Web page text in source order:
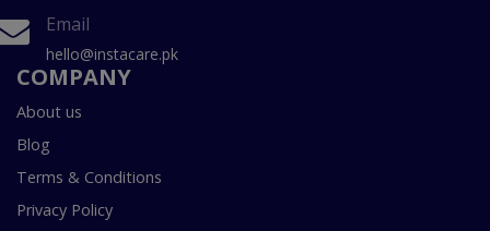
Email
hello@instacare.pk
COMPANY
About us
Blog
Terms & Conditions
Privacy Policy